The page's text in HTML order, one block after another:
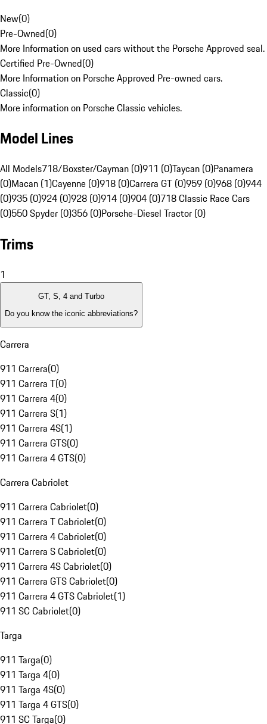
New(0)
Pre-Owned(0)
More Information on used cars without the Porsche Approved seal.
Certified Pre-Owned(0)
More Information on Porsche Approved Pre-owned cars.
Classic(0)
More information on Porsche Classic vehicles.
Model Lines
All Models718/Boxster/Cayman (0)911 (0)Taycan (0)Panamera
(0)Macan (1)Cayenne (0)918 (0)Carrera GT (0)959 (0)968 (0)944
(0)935 (0)924 (0)928 (0)914 (0)904 (0)718 Classic Race Cars
(0)550 Spyder (0)356 (0)Porsche-Diesel Tractor (0)
Trims
1
GT, S, 4 and Turbo
Do you know the iconic abbreviations?
Carrera
911 Carrera(0)
911 Carrera T(0)
911 Carrera 4(0)
911 Carrera S(1)
911 Carrera 4S(1)
911 Carrera GTS(0)
911 Carrera 4 GTS(0)
Carrera Cabriolet
911 Carrera Cabriolet(0)
911 Carrera T Cabriolet(0)
911 Carrera 4 Cabriolet(0)
911 Carrera S Cabriolet(0)
911 Carrera 4S Cabriolet(0)
911 Carrera GTS Cabriolet(0)
911 Carrera 4 GTS Cabriolet(1)
911 SC Cabriolet(0)
Targa
911 Targa(0)
911 Targa 4(0)
911 Targa 4S(0)
911 Targa 4 GTS(0)
911 SC Targa(0)